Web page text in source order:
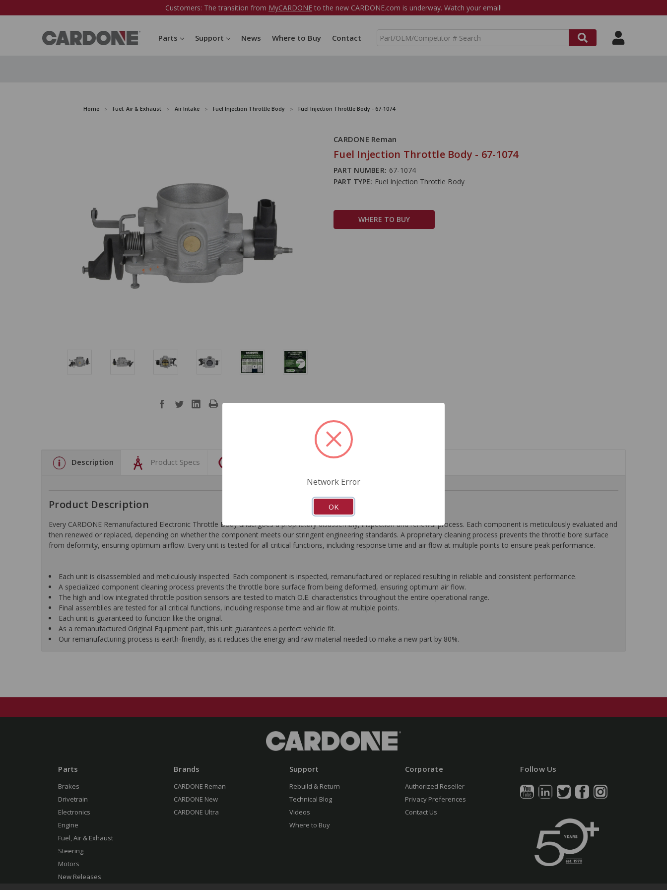
Customers: The transition from MyCARDONE to the new CARDONE.com is underway. Watch your email!
Parts Support News Where to Buy Contact
S
Home Fuel, Air & Exhaust Air Intake Fuel Injection Throttle Body Fuel Injection Throttle Body - 67-1074
CARDONE Reman
Fuel Injection Throttle Body - 67-1074
PART NUMBER: 67-1074
PART TYPE: Fuel Injection Throttle Body
WHERE TO BUY
Description Product Specs
Product Description
Every CARDONE Remanufactured Electronic Throttle Body undergoes a proprietary disassembly, inspection and renewal process. Each component is meticulously evaluated and
then renewed or replaced, depending on whether the component meets our stringent engineering standards. A proprietary cleaning process prevents the throttle bore surface
from deformity, ensuring optimum airflow. Every unit is tested for all critical functions, including response time and air flow at multiple points to ensure peak performance.
Each unit is disassembled and meticulously inspected. Each component is inspected, remanufactured or replaced resulting in reliable and consistent performance.
A specialized component cleaning process prevents the throttle bore surface from being deformed, ensuring optimum air flow.
The high and low integrated throttle position sensors are tested to match O.E. characteristics throughout the entire operational range.
Final assemblies are tested for all critical functions, including response time and air flow at multiple points.
Each unit is guaranteed to function like the original.
As a remanufactured Original Equipment part, this unit guarantees a perfect vehicle fit.
Our remanufacturing process is earth-friendly, as it reduces the energy and raw material needed to make a new part by 80%.
Parts
Brakes
Drivetrain
Electronics
Engine
Fuel, Air & Exhaust
Steering
Motors
New Releases
Brands
CARDONE Reman
CARDONE New
CARDONE Ultra
Support
Rebuild & Return
Technical Blog
Videos
Where to Buy
Corporate
Authorized Reseller
Privacy Preferences
Contact Us
Follow Us
Network Error
OK